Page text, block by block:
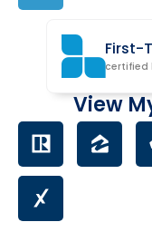
First-
certified
View